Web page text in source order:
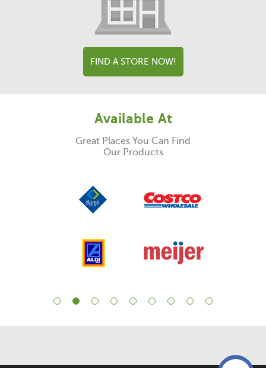
FIND A STORE NOW!
Available At
Great Places You Can Find
Our Products